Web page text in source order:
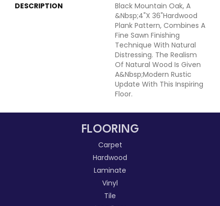
DESCRIPTION
Black Mountain Oak, A
&nbsp;4"x 36"hardwood
Plank Pattern, Combines A
Fine Sawn Finishing
Technique With Natural
Distressing. The Realism
Of Natural Wood Is Given
A&nbsp;modern Rustic
Update With This Inspiring
Floor.
FLOORING
Carpet
Hardwood
Laminate
Vinyl
Tile